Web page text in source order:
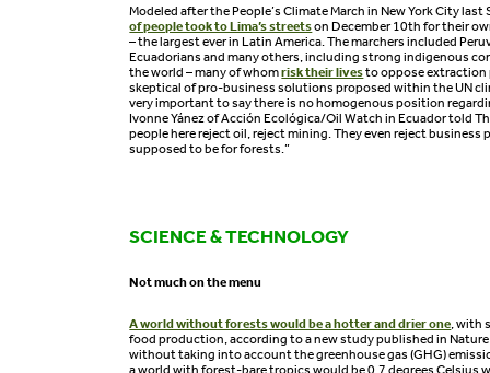
Modeled after the People’s Climate March in New York City last
of people took to Lima’s streetson December 10th for their
– the largest ever in Latin America. The marchers included
Ecuadorians and many others, including strong indigenous
the world – many of whomrisk their livesto oppose extraction
skeptical of pro-business solutions proposed within the UN
very important to say there is no homogenous position
Ivonne Yánez of Acción Ecológica/Oil Watch in Ecuador told
people here reject oil, reject mining. They even reject business
supposed to be for forests.”
SCIENCE & TECHNOLOGY
Not much on the menu
A world without forests would be a hotter and drier one, with
food production, according to a new study published in Nature
without taking into account the greenhouse gas (GHG)
a world with forest-bare tropics would be 0.7 degrees Celsius